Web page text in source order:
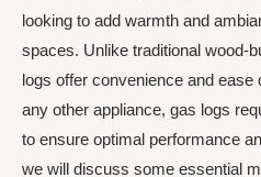
looking to add warmth and
spaces. Unlike traditional wood-
logs offer convenience and ease
any other appliance, gas logs
to ensure optimal performance
we will discuss some essential